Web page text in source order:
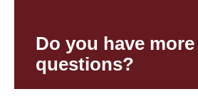
Do you have more
questions?